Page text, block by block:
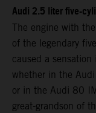
Audi 2.5 liter five-
The engine with
of the legendary
caused a
whether in the
or in the Audi 80
great-grandson of